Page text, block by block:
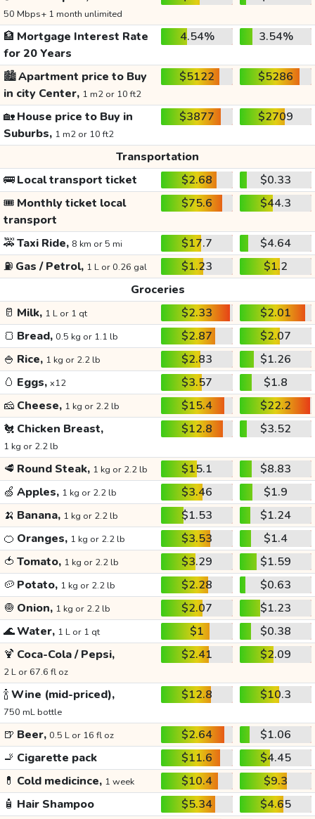
50 Mbps+ 1 month unlimited
🏦 Mortgage Interest Rate
for 20 Years
4.54% 3.54%
🏙️Apartment price to Buy
in city Center, 1 m2 or 10 ft2
$5122 $5286
🏡House price to Buy in
Suburbs, 1 m2 or 10 ft2
$3877 $2709
Transportation
🚌Local transport ticket $2.68
$0.33
🎟️ Monthly ticket local
transport
$75.6 $44.3
🚕Taxi Ride, 8 km or 5 mi $17.7
$4.64
⛽ Gas / Petrol, 1 L or 0.26 gal $1.23
$1.2
Groceries
🥛 Milk, 1 L or 1 qt $2.33
$2.01
🍞 Bread, 0.5 kg or 1.1 lb $2.87
$2.07
🍚 Rice, 1 kg or 2.2 lb $2.83
$1.26
🥚 Eggs, x12 $3.57
$1.8
🧀 Cheese, 1 kg or 2.2 lb $15.4
$22.2
🐔 Chicken Breast,
1 kg or 2.2 lb
$12.8 $3.52
🥩 Round Steak, 1 kg or 2.2 lb $15.1
$8.83
🍏 Apples, 1 kg or 2.2 lb $3.46
$1.9
🍌 Banana, 1 kg or 2.2 lb $1.53
$1.24
🍊 Oranges, 1 kg or 2.2 lb $3.53
$1.4
🍅 Tomato, 1 kg or 2.2 lb $3.29
$1.59
🥔 Potato, 1 kg or 2.2 lb $2.28
$0.63
🧅 Onion, 1 kg or 2.2 lb $2.07
$1.23
🌊Water, 1 L or 1 qt $1
$0.38
🍹 Coca-Cola / Pepsi,
2 L or 67.6 fl oz
$2.41 $2.09
🍾Wine (mid-priced),
750 mL bottle
$12.8 $10.3
🍺 Beer, 0.5 L or 16 fl oz $2.64
$1.06
🚬 Cigarette pack $11.6
$4.45
💊 Cold medicince, 1 week $10.4
$9.3
🧴 Hair Shampoo $5.34
$4.65